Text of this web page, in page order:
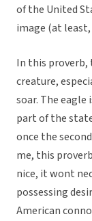
of the United
image (at
In this proverb,
creature,
soar. The
part of the
once the
me, this
nice, it wont
possessing
American